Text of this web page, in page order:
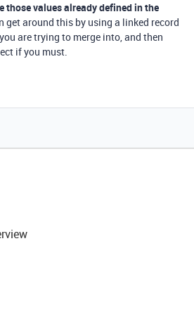
those values already defined in the
get around this by using a linked record
are trying to merge into, and then
if you must.